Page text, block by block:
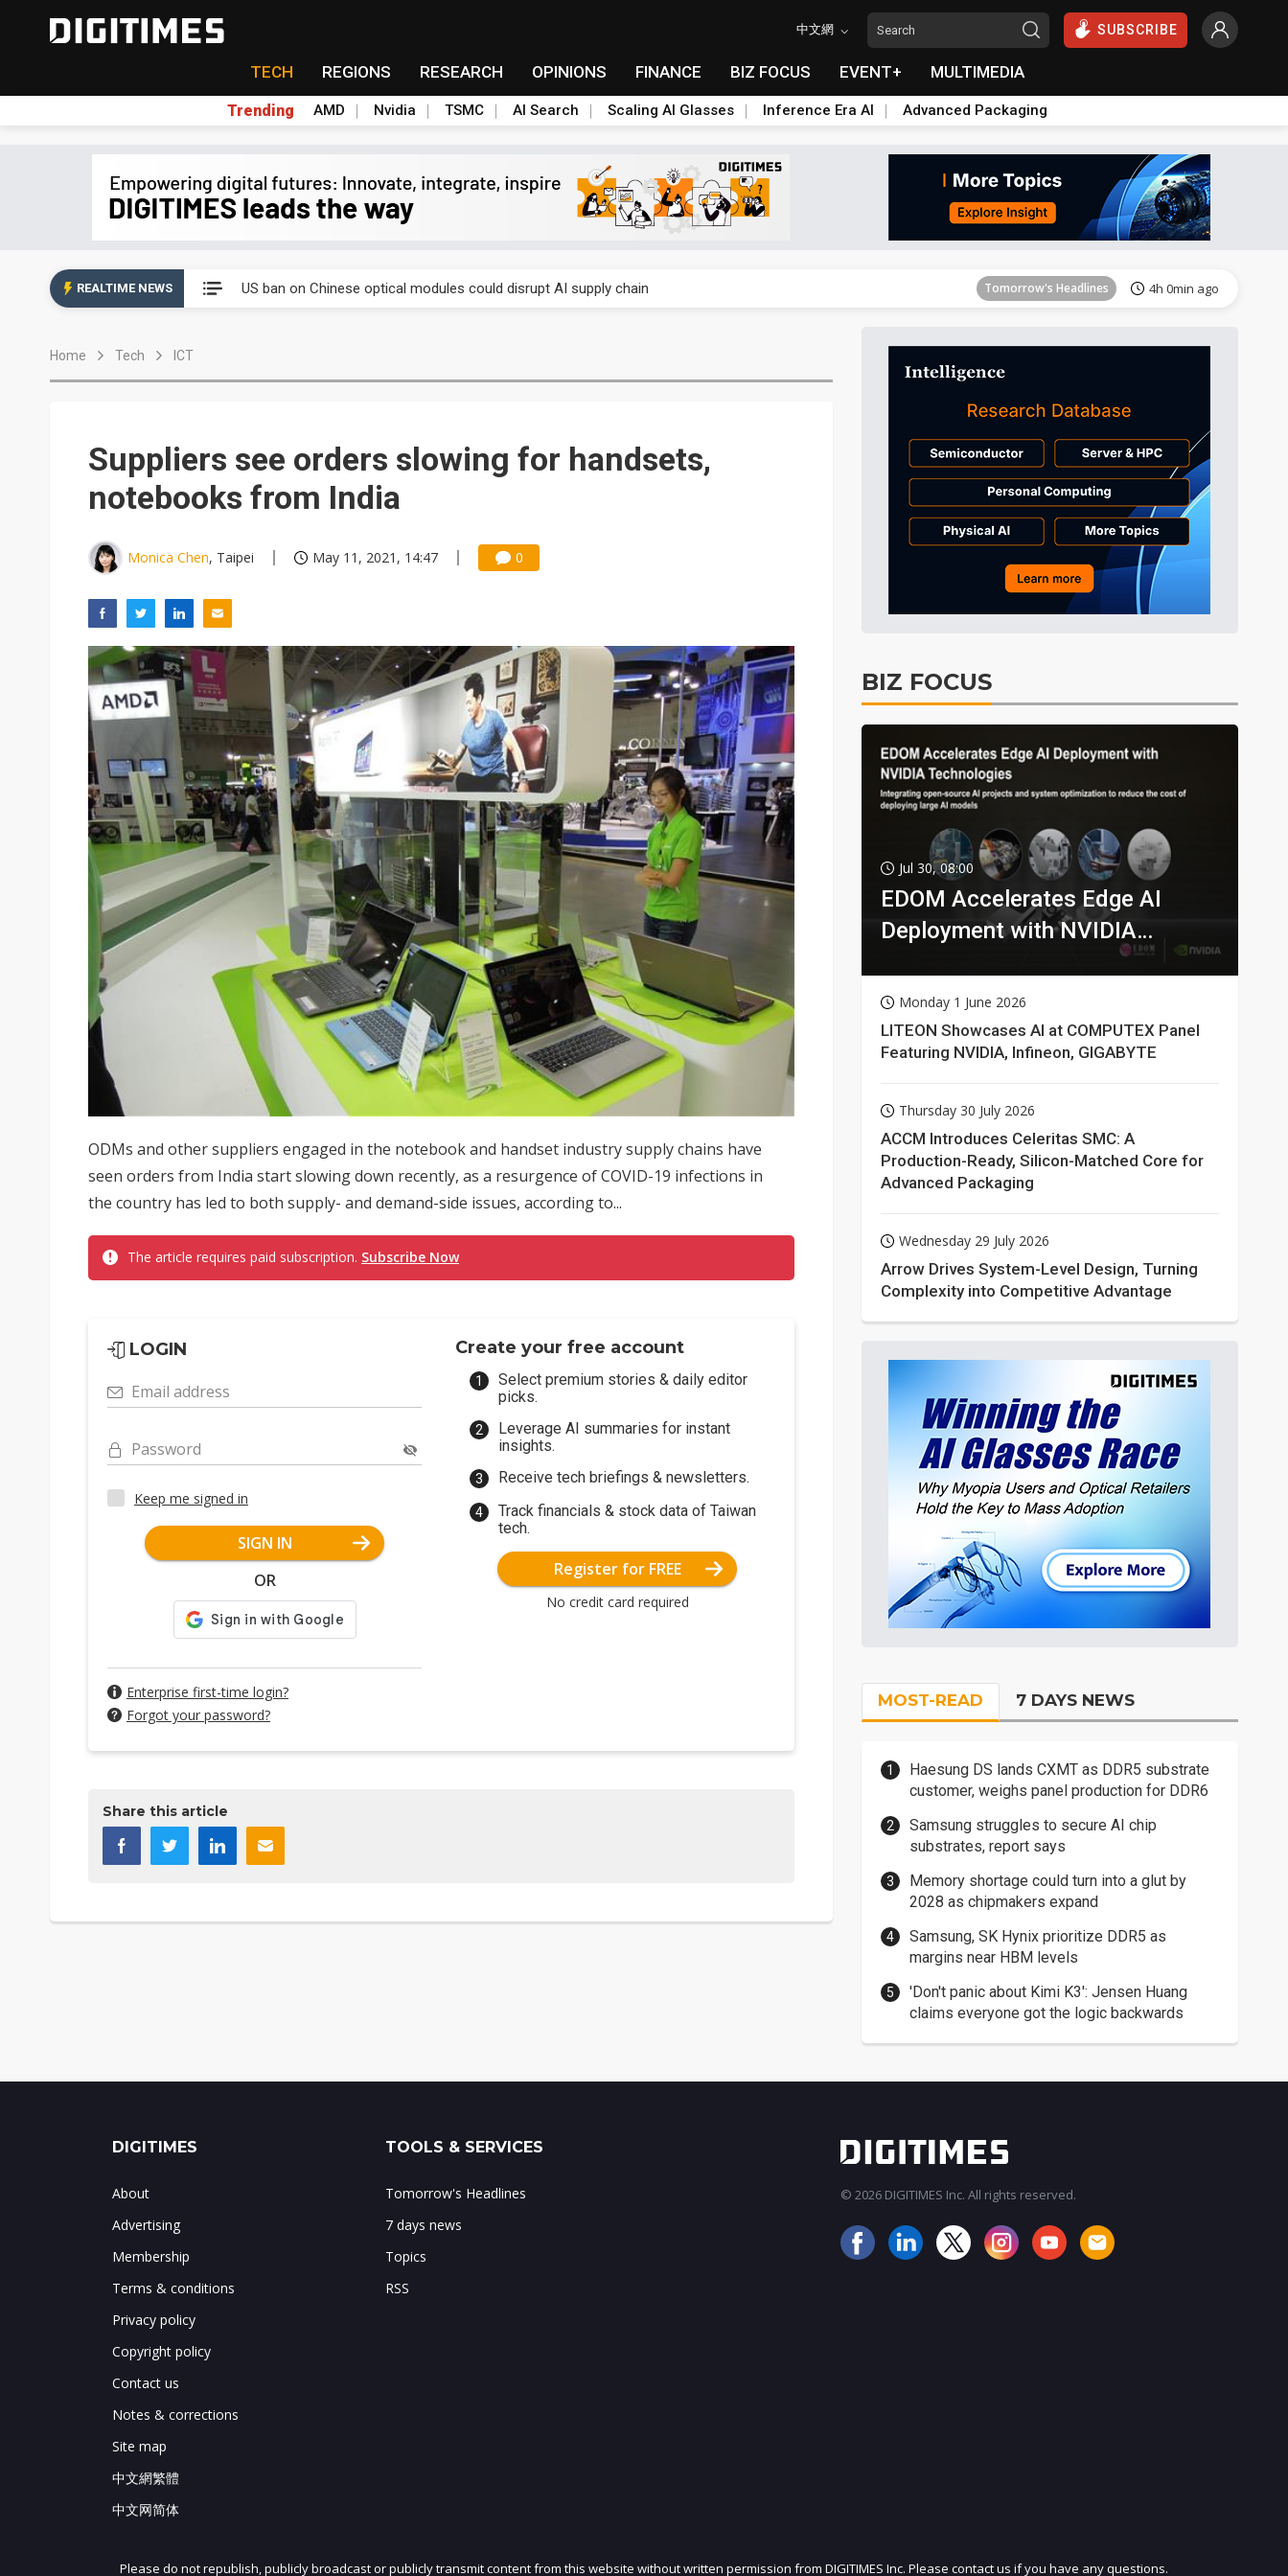
中文網 SUBSCRIBE
TECH REGIONS RESEARCH OPINIONS FINANCE BIZ FOCUS EVENT+ MULTIMEDIA
Trending AMD Nvidia TSMC AI Search Scaling AI Glasses Inference Era AI Advanced Packaging
REALTIME NEWS US ban on Chinese optical modules could disrupt AI supply chain Tomorrow's Headlines 4h 0min ago
Tomorrow's Headlines
Tomorrow's Headlines 4h 0min ago
China auto exports shift from price wars to value wars Tomorrow's Headlines 4h 1min ago
Tomorrow's Headlines 4h 0min ago
Home Tech ICT
Suppliers see orders slowing for handsets,
notebooks from India
Monica Chen, Taipei May 11, 2021, 14:47 0
ODMs and other suppliers engaged in the notebook and handset industry supply chains have
seen orders from India start slowing down recently, as a resurgence of COVID-19 infections in
the country has led to both supply- and demand-side issues, according to...
The article requires paid subscription. Subscribe Now
LOGIN
Email address
Password
Keep me signed in
SIGN IN
OR
Enterprise first-time login?
Forgot your password?
Create your free account
Select premium stories & daily editor
picks.
Leverage AI summaries for instant
insights.
Receive tech briefings & newsletters.
Track financials & stock data of Taiwan
tech.
Register for FREE
No credit card required
Share this article
BIZ FOCUS
Jul 30, 08:00
EDOM Accelerates Edge AI
Deployment with NVIDIA
Monday 1 June 2026
LITEON Showcases AI at COMPUTEX Panel
Featuring NVIDIA, Infineon, GIGABYTE
Thursday 30 July 2026
ACCM Introduces Celeritas SMC: A
Production-Ready, Silicon-Matched Core for
Advanced Packaging
Wednesday 29 July 2026
Arrow Drives System-Level Design, Turning
Complexity into Competitive Advantage
MOST-READ 7 DAYS NEWS
Haesung DS lands CXMT as DDR5 substrate
customer, weighs panel production for DDR6
Samsung struggles to secure AI chip
substrates, report says
Memory shortage could turn into a glut by
2028 as chipmakers expand
Samsung, SK Hynix prioritize DDR5 as
margins near HBM levels
'Don't panic about Kimi K3': Jensen Huang
claims everyone got the logic backwards
JOIN OUR MAILING LIST
DIGITIMES
About
Advertising
Membership
Terms & conditions
Privacy policy
Copyright policy
Contact us
Notes & corrections
Site map
中文網繁體
中文网简体
TOOLS & SERVICES
Tomorrow's Headlines
7 days news
Topics
RSS
© 2026 DIGITIMES Inc. All rights reserved.
Please do not republish, publicly broadcast or publicly transmit content from this website without written permission from DIGITIMES Inc. Please contact us if you have any questions.